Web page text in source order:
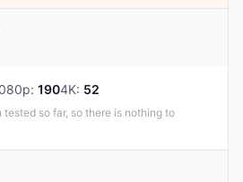
: 1904K: 52
so far, so there is nothing to